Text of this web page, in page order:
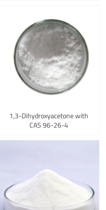
1,3-Dihydroxyacetone with
CAS 96-26-4